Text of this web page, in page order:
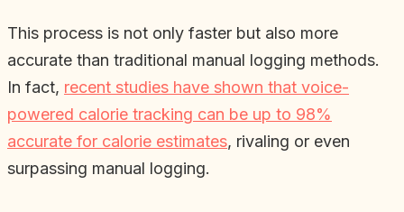
This process is not only faster but also more
accurate than traditional manual logging methods.
In fact, recent studies have shown that voice-
powered calorie tracking can be up to 98%
accurate for calorie estimates, rivaling or even
surpassing manual logging.